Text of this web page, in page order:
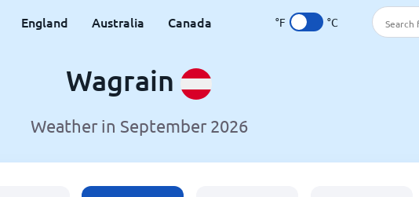
England Australia Canada °F °C
Wagrain
Weather in September 2026